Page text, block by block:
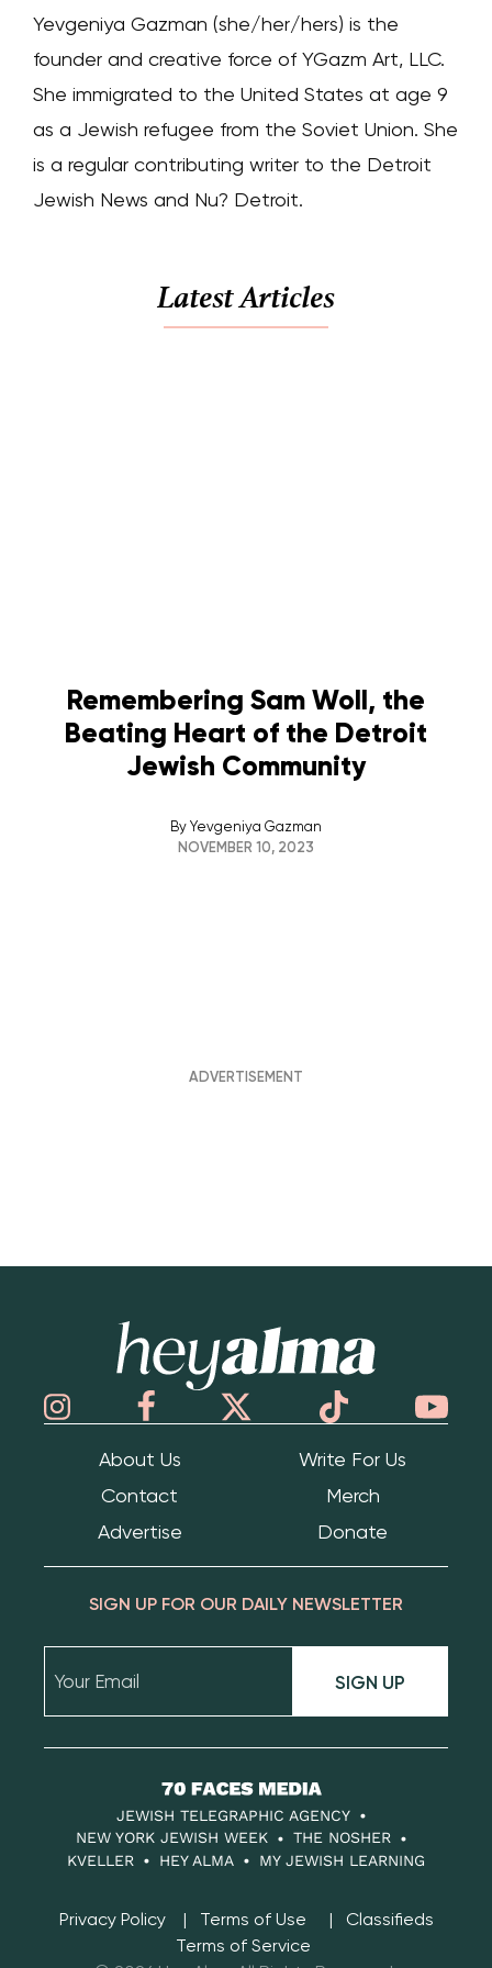
Yevgeniya Gazman (she/her/hers) is the
founder and creative force of YGazm Art, LLC.
She immigrated to the United States at age 9
as a Jewish refugee from the Soviet Union. She
is a regular contributing writer to the Detroit
Jewish News and Nu? Detroit.
Latest Articles
Remembering Sam Woll, the
Beating Heart of the Detroit
Jewish Community
By Yevgeniya Gazman
NOVEMBER 10, 2023
About Us
Write For Us
Contact
Merch
Advertise
Donate
SIGN UP FOR OUR DAILY NEWSLETTER
SIGN UP
70
Faces
Media
JEWISH TELEGRAPHIC AGENCY
NEW YORK JEWISH WEEK
THE NOSHER
KVELLER
HEY ALMA MY JEWISH LEARNING
Privacy Policy Terms of Use
Classifieds
Terms of Service